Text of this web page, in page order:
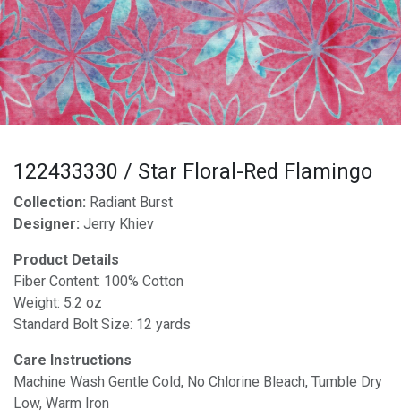
122433330 / Star Floral-Red Flamingo
Collection: Radiant Burst
Designer: Jerry Khiev
Product Details
Fiber Content: 100% Cotton
Weight: 5.2 oz
Standard Bolt Size: 12 yards
Care Instructions
Machine Wash Gentle Cold, No Chlorine Bleach, Tumble Dry
Low, Warm Iron